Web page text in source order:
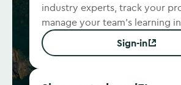
industry experts, track your
manage your team's learning
Sign-in(Opens in new